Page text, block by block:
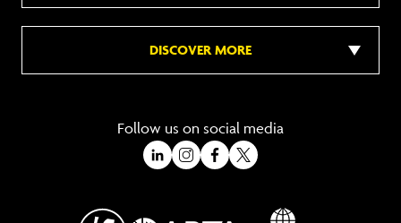
DISCOVER MORE
Follow us on social media